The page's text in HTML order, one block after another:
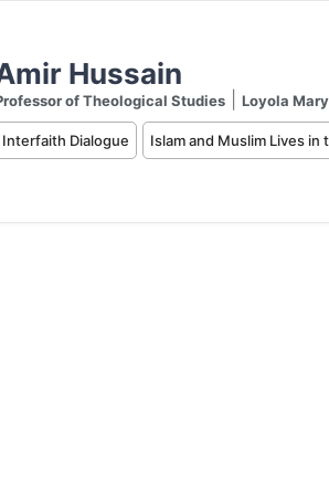
Hussain
of Theological Studies Loyola
Interfaith Dialogue Islam and Muslim Lives in